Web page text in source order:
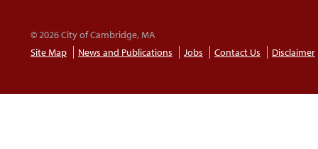
© 2026 City of Cambridge, MA
Site Map
News and Publications Jobs Contact Us Disclaimer